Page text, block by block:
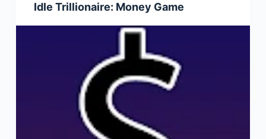
Idle Trillionaire: Money Game